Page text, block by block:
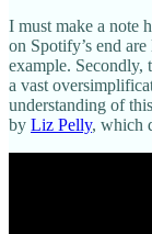
I must make a note
on Spotify’s end
example. Secondly,
a vast
understanding of
by Liz Pelly, which